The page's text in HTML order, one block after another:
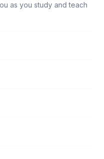
as you study and teach